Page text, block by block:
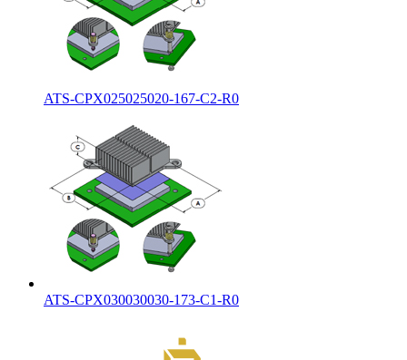
ATS-CPX025025020-167-C2-R0
ATS-CPX030030030-173-C1-R0